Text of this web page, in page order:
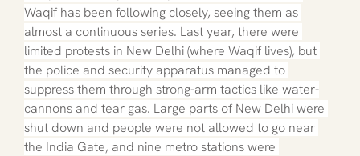
Waqif has been following closely, seeing them as
almost a continuous series. Last year, there were
limited protests in New Delhi (where Waqif lives), but
the police and security apparatus managed to
suppress them through strong-arm tactics like water-
cannons and tear gas. Large parts of New Delhi were
shut down and people were not allowed to go near
the India Gate, and nine metro stations were